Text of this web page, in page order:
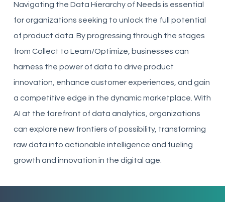
Navigating the Data Hierarchy of Needs is essential
for organizations seeking to unlock the full potential
of product data. By progressing through the stages
from Collect to Learn/Optimize, businesses can
harness the power of data to drive product
innovation, enhance customer experiences, and gain
a competitive edge in the dynamic marketplace. With
AI at the forefront of data analytics, organizations
can explore new frontiers of possibility, transforming
raw data into actionable intelligence and fueling
growth and innovation in the digital age.